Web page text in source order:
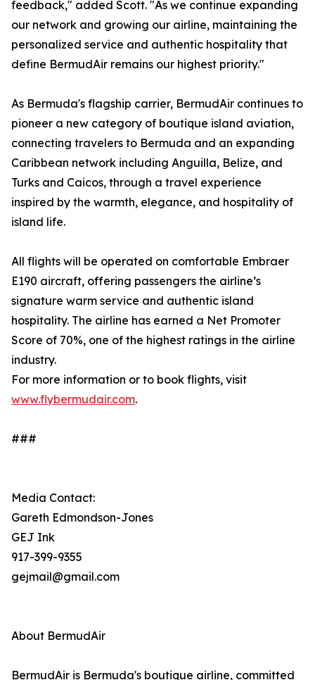
feedback," added Scott. "As we continue expanding
our network and growing our airline, maintaining the
personalized service and authentic hospitality that
define BermudAir remains our highest priority."
As Bermuda's flagship carrier, BermudAir continues to
pioneer a new category of boutique island aviation,
connecting travelers to Bermuda and an expanding
Caribbean network including Anguilla, Belize, and
Turks and Caicos, through a travel experience
inspired by the warmth, elegance, and hospitality of
island life.
All flights will be operated on comfortable Embraer
E190 aircraft, offering passengers the airline’s
signature warm service and authentic island
hospitality. The airline has earned a Net Promoter
Score of 70%, one of the highest ratings in the airline
industry.
For more information or to book flights, visit
www.flybermudair.com.
###
Media Contact:
Gareth Edmondson-Jones
GEJ Ink
917-399-9355
gejmail@gmail.com
About BermudAir
BermudAir is Bermuda's boutique airline, committed